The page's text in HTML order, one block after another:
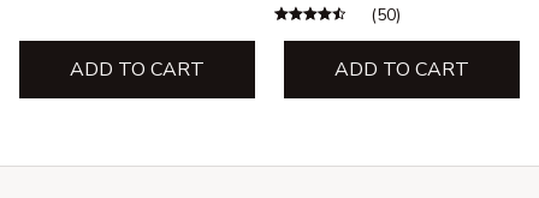
ADD TO CART
(50)
ADD TO CART